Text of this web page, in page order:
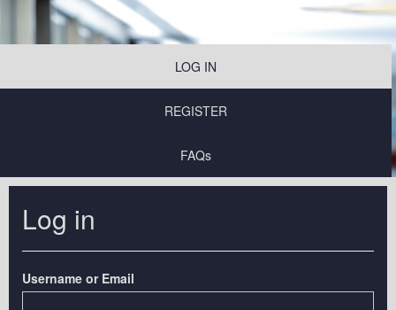
LOG IN
REGISTER
FAQs
Log in
Username or Email